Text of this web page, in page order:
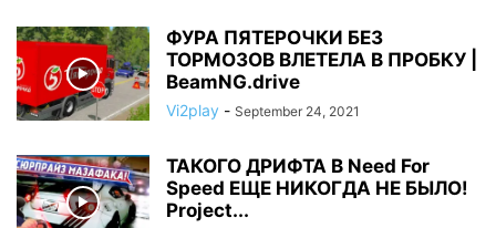
ФУРА ПЯТЕРОЧКИ БЕЗ
ТОРМОЗОВ ВЛЕТЕЛА В ПРОБКУ |
BeamNG.drive
Vi2play - September 24, 2021
ТАКОГО ДРИФТА В Need For
Speed ЕЩЕ НИКОГДА НЕ БЫЛО!
Project...